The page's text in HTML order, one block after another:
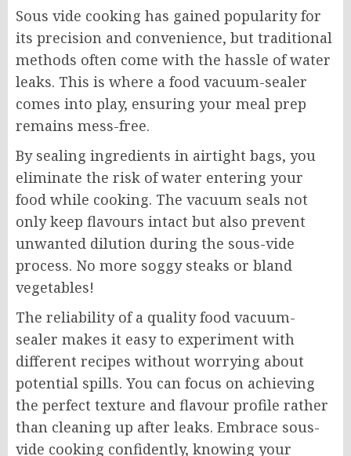
Sous vide cooking has gained popularity for
its precision and convenience, but traditional
methods often come with the hassle of water
leaks. This is where a food vacuum-sealer
comes into play, ensuring your meal prep
remains mess-free.
By sealing ingredients in airtight bags, you
eliminate the risk of water entering your
food while cooking. The vacuum seals not
only keep flavours intact but also prevent
unwanted dilution during the sous-vide
process. No more soggy steaks or bland
vegetables!
The reliability of a quality food vacuum-
sealer makes it easy to experiment with
different recipes without worrying about
potential spills. You can focus on achieving
the perfect texture and flavour profile rather
than cleaning up after leaks. Embrace sous-
vide cooking confidently, knowing your